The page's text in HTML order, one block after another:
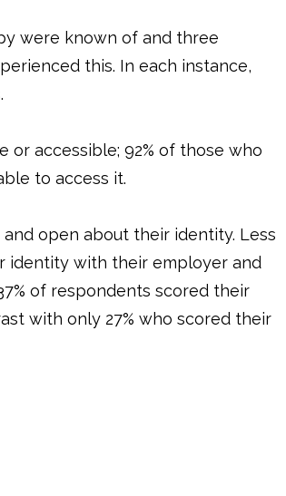
were known of and three
this. In each instance,
or accessible; 92% of those who
to access it.
open about their identity. Less
identity with their employer and
of respondents scored their
with only 27% who scored their